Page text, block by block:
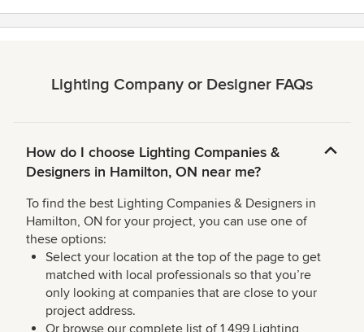
Lighting Company or Designer FAQs
How do I choose Lighting Companies &
Designers in Hamilton, ON near me?
To find the best Lighting Companies & Designers in
Hamilton, ON for your project, you can use one of
these options:
Select your location at the top of the page to get
matched with local professionals so that you’re
only looking at companies that are close to your
project address.